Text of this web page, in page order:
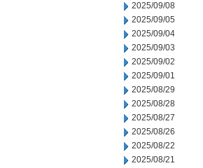
2025/09/08
2025/09/05
2025/09/04
2025/09/03
2025/09/02
2025/09/01
2025/08/29
2025/08/28
2025/08/27
2025/08/26
2025/08/22
2025/08/21